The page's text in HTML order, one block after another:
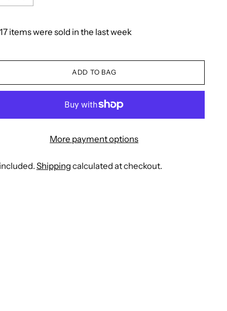
17 itemswere sold in the lastweek
ADD TO BAG
More payment options
Shipping calculated at checkout.